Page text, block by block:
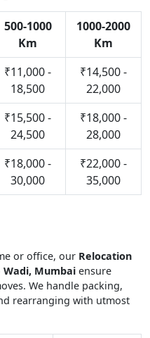
500-1000
Km
1000-2000
Km
₹11,000 -
18,500
₹14,500 -
22,000
₹15,500 -
24,500
₹18,000 -
28,000
₹18,000 -
30,000
₹22,000 -
35,000
or office, our Relocation
Wadi, Mumbai ensure
We handle packing,
rearranging with utmost